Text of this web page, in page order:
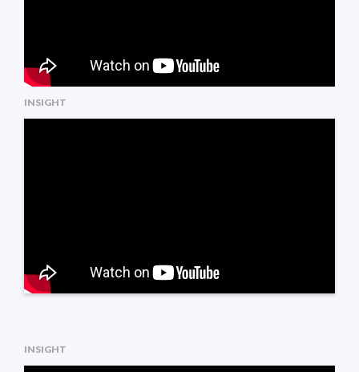
INSIGHT
INSIGHT